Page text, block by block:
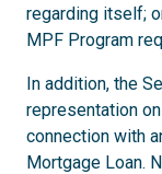
regarding itself;
MPF Program
In addition, the
representation
connection with
Mortgage Loan.